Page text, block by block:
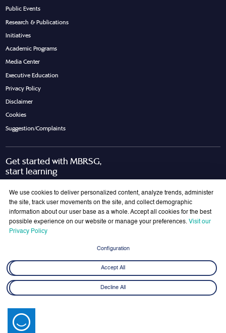
Public Events
Research & Publications
Initiatives
Academic Programs
Media Center
Executive Education
Privacy Policy
Disclaimer
Cookies
Suggestion/Complaints
Get started with MBRSG,
start learning
Join Our Mailing List
© 2026 Mohammed bin Rashid School of Government. All rights reserved.
We use cookies to deliver personalized content, analyze trends, administer
the site, track user movements on the site, and collect demographic
information about our user base as a whole. Accept all cookies for the best
possible experience on our website or manage your preferences. Visit our
Privacy Policy
Configuration
Accept All
Decline All